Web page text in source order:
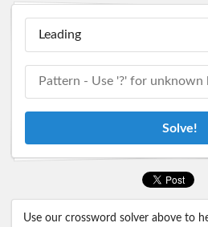
Solve!
Use our crossword solver above to